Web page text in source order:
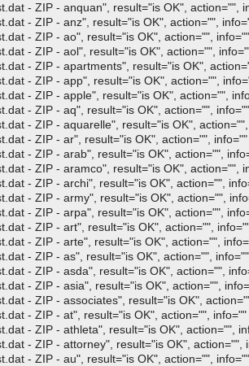
- ZIP - anquan", result="is OK", action="",
- ZIP - anz", result="is OK", action="",
- ZIP - ao", result="is OK", action="", info=""
- ZIP - aol", result="is OK", action="",
- ZIP - apartments", result="is OK",
- ZIP - app", result="is OK", action="",
- ZIP - apple", result="is OK", action="",
- ZIP - aq", result="is OK", action="", info=""
- ZIP - aquarelle", result="is OK",
- ZIP - ar", result="is OK", action="", info=""
- ZIP - arab", result="is OK", action="",
- ZIP - aramco", result="is OK", action="",
- ZIP - archi", result="is OK", action="",
- ZIP - army", result="is OK", action="",
- ZIP - arpa", result="is OK", action="",
- ZIP - art", result="is OK", action="",
- ZIP - arte", result="is OK", action="",
- ZIP - as", result="is OK", action="", info=""
- ZIP - asda", result="is OK", action="",
- ZIP - asia", result="is OK", action="",
- ZIP - associates", result="is OK",
- ZIP - at", result="is OK", action="", info=""
- ZIP - athleta", result="is OK", action="",
- ZIP - attorney", result="is OK", action="",
- ZIP - au", result="is OK", action="", info=""